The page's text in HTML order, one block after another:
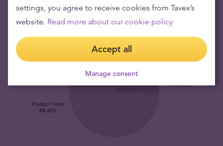
settings, you agree to receive cookies from Tavex’s
website. Read more about our cookie policy
Accept all
Manage consent